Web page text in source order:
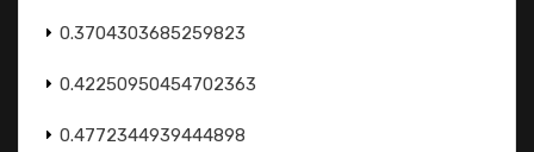
0.3704303685259823
0.42250950454702363
0.4772344939444898